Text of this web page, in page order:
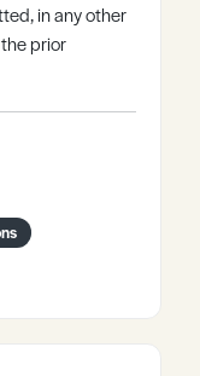
in any other
prior